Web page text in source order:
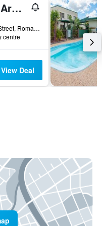
Queens Arms Hotel
88 McDowall Street, Roma, QLD, Australia
centre
View Deal